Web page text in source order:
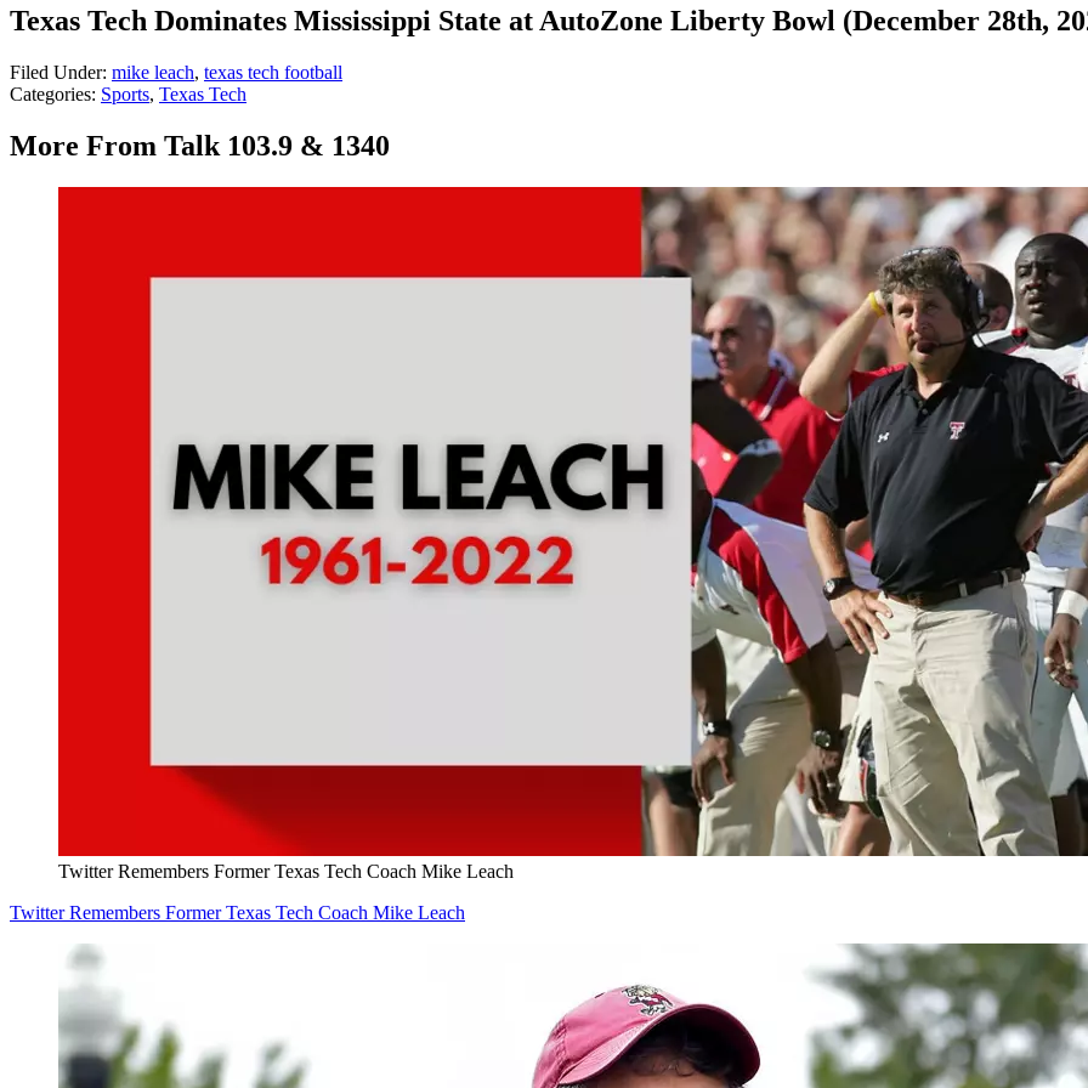
Texas Tech Dominates Mississippi State at AutoZone Liberty Bowl (December 28th,
Filed Under: mike leach, texas tech football
Categories: Sports, Texas Tech
More From Talk 103.9 & 1340
Twitter Remembers Former Texas Tech Coach Mike Leach
Twitter Remembers Former Texas Tech Coach Mike Leach